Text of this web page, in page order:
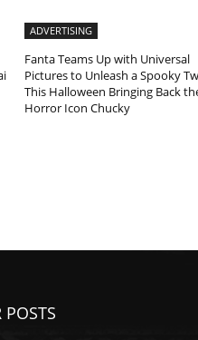
ADVERTISING
Fanta Teams Up with Universal
Pictures to Unleash a Spooky
This Halloween Bringing Back
Horror Icon Chucky
POSTS